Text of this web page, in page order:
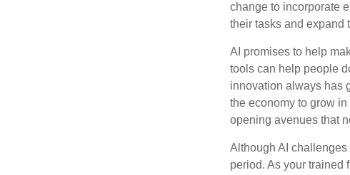
change to incorporate
their tasks and expand
AI promises to help
tools can help people
innovation always has
the economy to grow
opening avenues that
Although AI
period. As your trained